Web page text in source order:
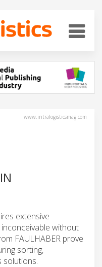
www.intralogisticsmag.com
extensive
without
FAULHABER prove
sorting,
solutions.